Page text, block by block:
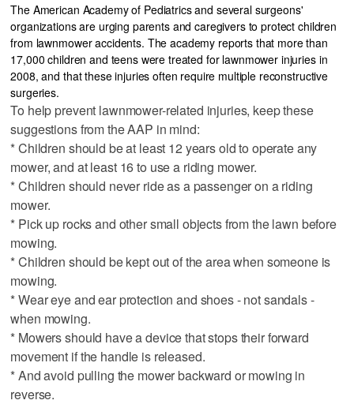
The American Academy of Pediatrics and several surgeons'
organizations are urging parents and caregivers to protect children
from lawnmower accidents. The academy reports that more than
17,000 children and teens were treated for lawnmower injuries in
2008, and that these injuries often require multiple reconstructive
surgeries.
To help prevent lawnmower-related injuries, keep these
suggestions from the AAP in mind:
* Children should be at least 12 years old to operate any
mower, and at least 16 to use a riding mower.
* Children should never ride as a passenger on a riding
mower.
* Pick up rocks and other small objects from the lawn before
mowing.
* Children should be kept out of the area when someone is
mowing.
* Wear eye and ear protection and shoes - not sandals -
when mowing.
* Mowers should have a device that stops their forward
movement if the handle is released.
* And avoid pulling the mower backward or mowing in
reverse.